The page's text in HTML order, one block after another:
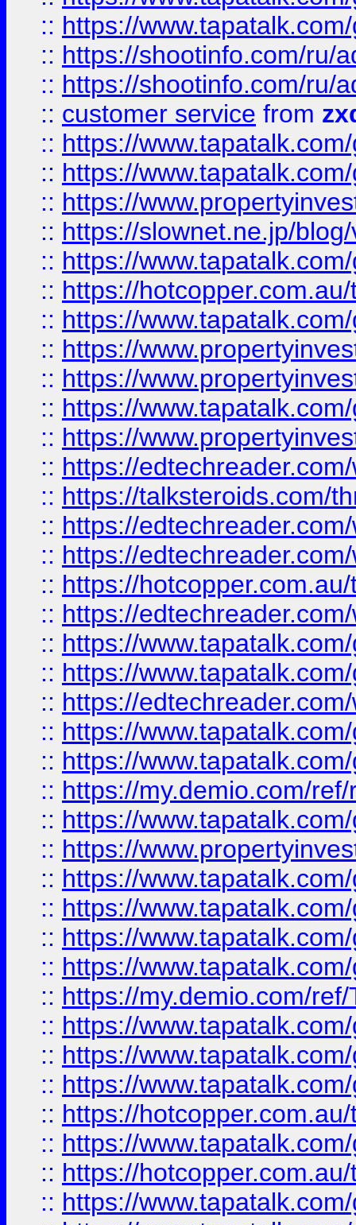
:: https://
:: https://shootinfo.com/ru/
:: https://shootinfo.com/ru/
:: customer service from
:: https://
:: https://
:: https://
:: https://slownet.ne.jp/
:: https://
:: https://
:: https://
:: https://
:: https://
:: https://
:: https://
:: https://
:: https://talksteroids.com/
:: https://
:: https://
:: https://
:: https://
:: https://
:: https://
:: https://
:: https://
:: https://
:: https://my.demio.com/
:: https://
:: https://
:: https://
:: https://
:: https://
:: https://
:: https://my.demio.com/
:: https://
:: https://
:: https://
:: https://
:: https://
:: https://
:: https://